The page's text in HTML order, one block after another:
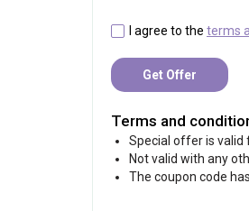
I agree to the terms
Terms and
Special offer is valid
Not valid with any
The coupon code